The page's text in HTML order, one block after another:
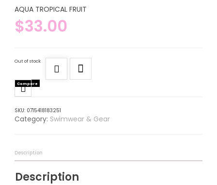
AQUA TROPICAL FRUIT
$33.00
Out of stock
Compare
SKU: 0715418183251
Category: Swimwear & Gear
Description
Description